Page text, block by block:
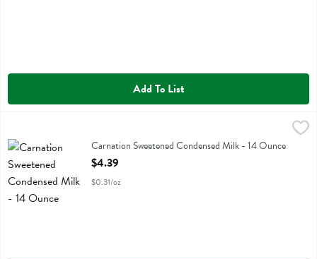
Add To List
Carnation Sweetened Condensed MilkCarnation Sweetened Condensed Milk - 14 Ounce
Open Product Description
$4.39
$0.31/oz